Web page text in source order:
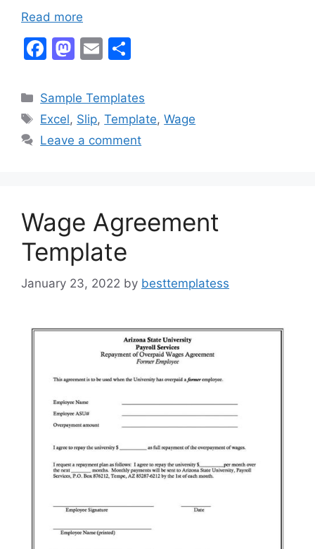
Read more
F
c
e
b
M
st
o
d
E
ai
l
ar
e
Categories
Sample Templates
Tags
Excel, Slip,Template,Wage
Leave a comment
Wage Agreement
Template
January 23, 2022 by besttemplatess